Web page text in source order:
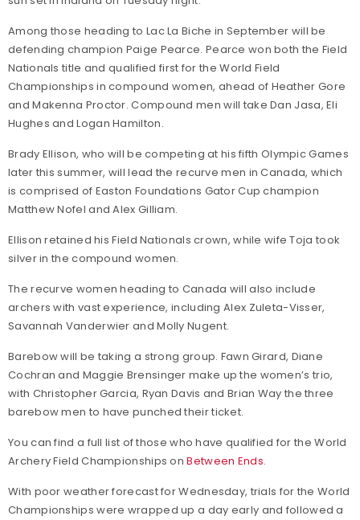
Among those heading to Lac La Biche in September will be
defending champion Paige Pearce. Pearce won both the Field
Nationals title and qualified first for the World Field
Championships in compound women, ahead of Heather Gore
and Makenna Proctor. Compound men will take Dan Jasa, Eli
Hughes and Logan Hamilton.
Brady Ellison, who will be competing at his fifth Olympic Games
later this summer, will lead the recurve men in Canada, which
is comprised of Easton Foundations Gator Cup champion
Matthew Nofel and Alex Gilliam.
Ellison retained his Field Nationals crown, while wife Toja took
silver in the compound women.
The recurve women heading to Canada will also include
archers with vast experience, including Alex Zuleta-Visser,
Savannah Vanderwier and Molly Nugent.
Barebow will be taking a strong group. Fawn Girard, Diane
Cochran and Maggie Brensinger make up the women’s trio,
with Christopher Garcia, Ryan Davis and Brian Way the three
barebow men to have punched their ticket.
You can find a full list of those who have qualified for the World
Archery Field Championships onBetween Ends.
With poor weather forecast for Wednesday, trials for the World
Championships were wrapped up a day early and followed a